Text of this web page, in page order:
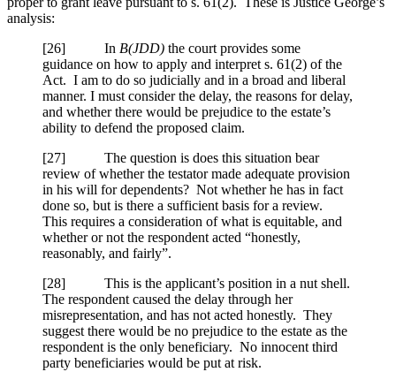
analysis:
[26] In B(JDD) the court provides some
guidance on how to apply and interpret s. 61(2) of the
Act. I am to do so judicially and in a broad and liberal
manner. I must consider the delay, the reasons for delay,
and whether there would be prejudice to the estate’s
ability to defend the proposed claim.
[27] The question is does this situation bear
review of whether the testator made adequate provision
in his will for dependents? Not whether he has in fact
done so, but is there a sufficient basis for a review.
This requires a consideration of what is equitable, and
whether or not the respondent acted “honestly,
reasonably, and fairly”.
[28] This is the applicant’s position in a nut shell.
The respondent caused the delay through her
misrepresentation, and has not acted honestly. They
suggest there would be no prejudice to the estate as the
respondent is the only beneficiary. No innocent third
party beneficiaries would be put at risk.